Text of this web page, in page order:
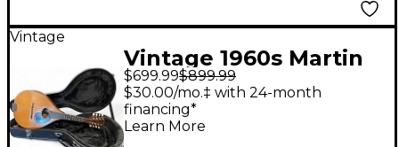
Vintage
Vintage 1960s Martin
1960s A Style Natural
Mandolin
$699.99$899.99
$30.00/mo.‡ with 24-month
financing*
Learn More